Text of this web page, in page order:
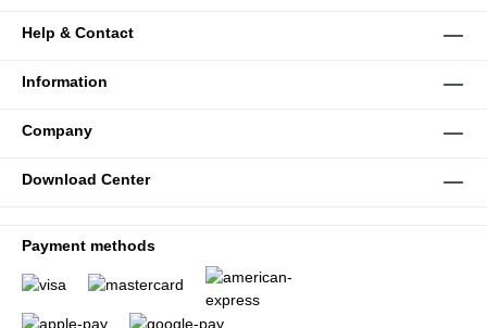
Help & Contact
Information
Company
Download Center
Payment methods